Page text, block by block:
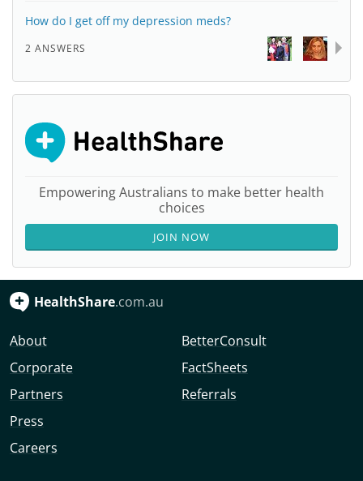
How do I get off my depression meds?
2 ANSWERS
Empowering Australians to make better health
choices
JOIN NOW
HealthShare.com.au
About
Corporate
Partners
Press
Careers
BetterConsult
FactSheets
Referrals